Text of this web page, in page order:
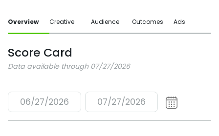
Overview Creative Audience Outcomes Ads
Score Card
Data available through 07/27/2026
06/27/2026 07/27/2026